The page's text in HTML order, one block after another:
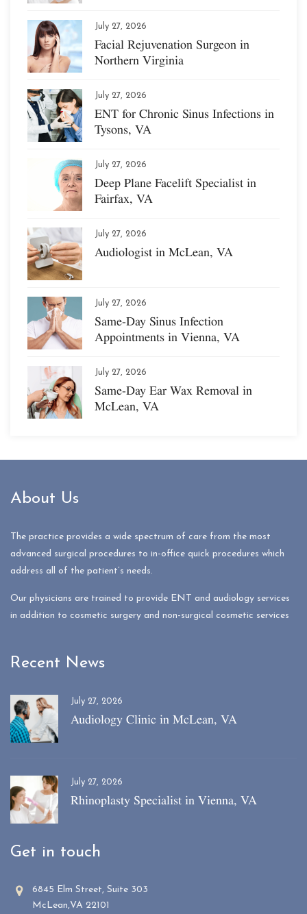
July 27, 2026
Facial Rejuvenation Surgeon in
Northern Virginia
July 27, 2026
ENT for Chronic Sinus Infections in
Tysons, VA
July 27, 2026
Deep Plane Facelift Specialist in
Fairfax, VA
July 27, 2026
Audiologist in McLean, VA
July 27, 2026
Same-Day Sinus Infection
Appointments in Vienna, VA
July 27, 2026
Same-Day Ear Wax Removal in
McLean, VA
About Us
The practice provides a wide spectrum of care from the most
advanced surgical procedures to in-office quick procedures which
address all of the patient’s needs.
Our physicians are trained to provide ENT and audiology services
in addition to cosmetic surgery and non-surgical cosmetic services
Recent News
July 27, 2026
Audiology Clinic in McLean, VA
July 27, 2026
Rhinoplasty Specialist in Vienna, VA
Get in touch
6845 Elm Street, Suite 303
McLean,VA 22101